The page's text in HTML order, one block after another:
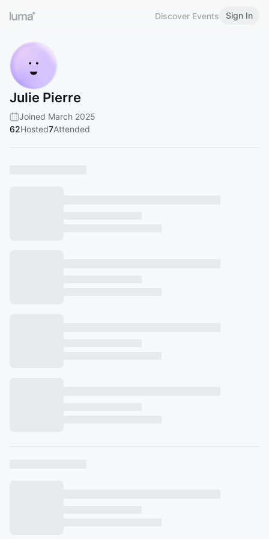
Discover Events Sign In
Julie Pierre
Joined March 2025
62Hosted7Attended